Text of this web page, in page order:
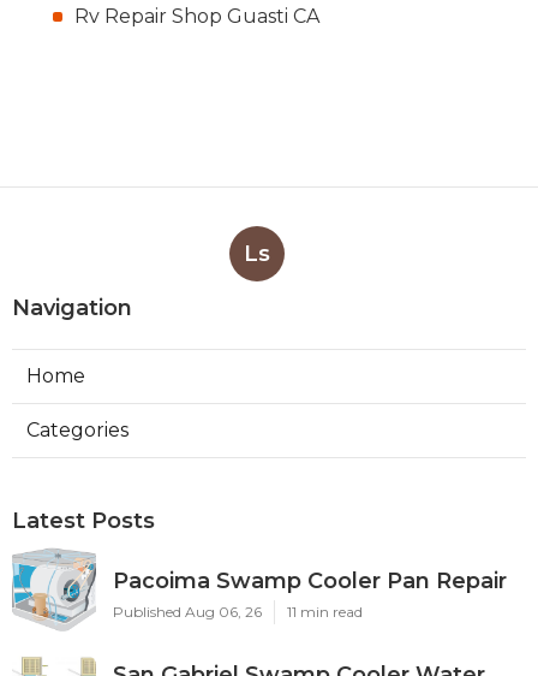
Rv Repair Shop Guasti CA
Ls
Navigation
Home
Categories
Latest Posts
Pacoima Swamp Cooler Pan Repair
Published Aug 06, 26 11 min read